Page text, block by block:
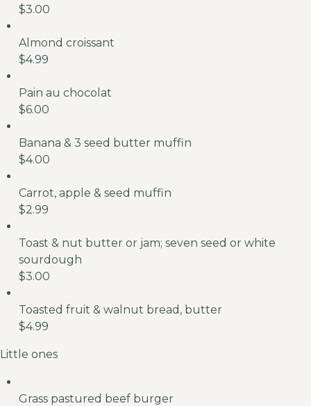
$3.00
Almond croissant
$4.99
Pain au chocolat
$6.00
Banana & 3 seed butter muffin
$4.00
Carrot, apple & seed muffin
$2.99
Toast & nut butter or jam; seven seed or white
sourdough
$3.00
Toasted fruit & walnut bread, butter
$4.99
Little ones
Grass pastured beef burger